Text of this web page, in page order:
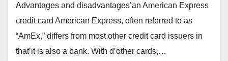
Advantages and disadvantages’an American Express
credit card American Express, often referred to as
“AmEx,” differs from most other credit card issuers in
that’it is also a bank. With d’other cards,…